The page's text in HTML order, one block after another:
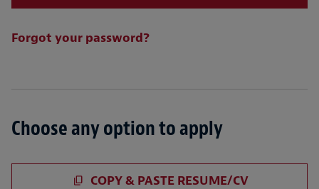
Forgot your password?
Choose any option to apply
COPY & PASTE RESUME/CV